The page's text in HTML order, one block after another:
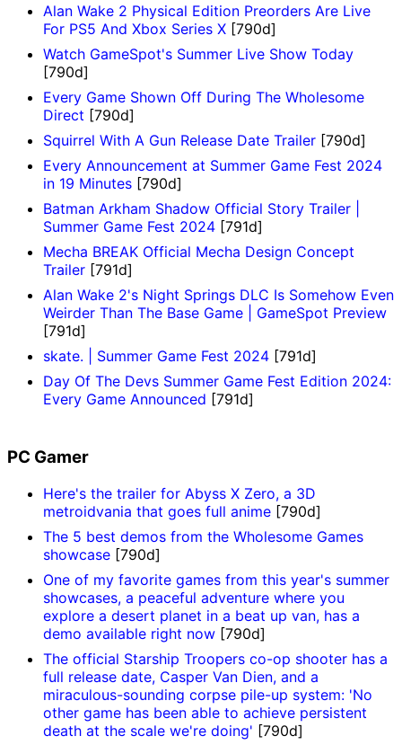
Alan Wake 2 Physical Edition Preorders Are Live
For PS5 And Xbox Series X [790d]
Watch GameSpot's Summer Live Show Today
[790d]
Every Game Shown Off During The Wholesome
Direct [790d]
Squirrel With A Gun Release Date Trailer [790d]
Every Announcement at Summer Game Fest 2024
in 19 Minutes [790d]
Batman Arkham Shadow Official Story Trailer |
Summer Game Fest 2024 [791d]
Mecha BREAK Official Mecha Design Concept
Trailer [791d]
Alan Wake 2's Night Springs DLC Is Somehow Even
Weirder Than The Base Game | GameSpot Preview
[791d]
skate. | Summer Game Fest 2024 [791d]
Day Of The Devs Summer Game Fest Edition 2024:
Every Game Announced [791d]
PC Gamer
Here's the trailer for Abyss X Zero, a 3D
metroidvania that goes full anime [790d]
The 5 best demos from the Wholesome Games
showcase [790d]
One of my favorite games from this year's summer
showcases, a peaceful adventure where you
explore a desert planet in a beat up van, has a
demo available right now [790d]
The official Starship Troopers co-op shooter has a
full release date, Casper Van Dien, and a
miraculous-sounding corpse pile-up system: 'No
other game has been able to achieve persistent
death at the scale we're doing' [790d]